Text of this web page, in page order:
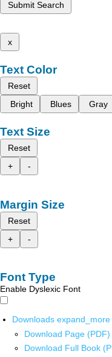
Submit Search
x
Text Color
Reset
Bright
Blues Gray
Text Size
Reset
+
-
Margin Size
Reset
+
-
Font Type
Enable Dyslexic Font
Downloads expand_more
Download Page (PDF)
Download Full Book